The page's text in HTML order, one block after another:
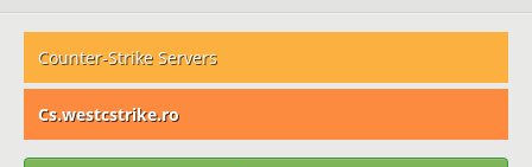
Counter-Strike Servers
Cs.westcstrike.ro